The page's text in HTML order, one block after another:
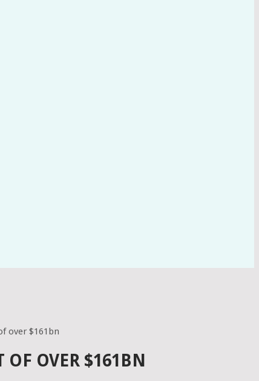
over $161bn
OVER $161BN